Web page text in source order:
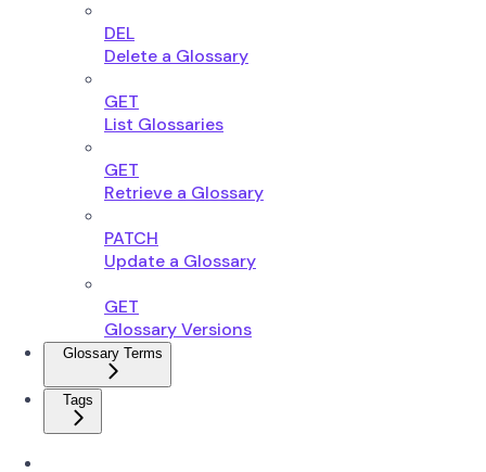
DEL
Delete a Glossary
GET
List Glossaries
GET
Retrieve a Glossary
PATCH
Update a Glossary
GET
Glossary Versions
Glossary Terms
Tags